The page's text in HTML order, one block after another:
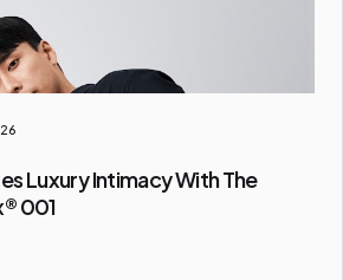
Luxury Intimacy With The
001